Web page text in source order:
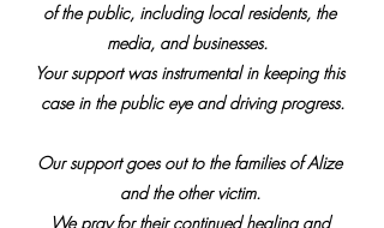
of the public, including local residents, the
media, and businesses.
Your support was instrumental in keeping this
case in the public eye and driving progress.
Our support goes out to the families of Alize
and the other victim.
We pray for their continued healing and